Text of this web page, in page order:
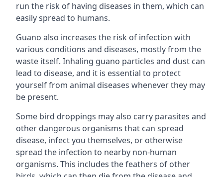
run the risk of having diseases in them, which can
easily spread to humans.
Guano also increases the risk of infection with
various conditions and diseases, mostly from the
waste itself. Inhaling guano particles and dust can
lead to disease, and it is essential to protect
yourself from animal diseases whenever they may
be present.
Some bird droppings may also carry parasites and
other dangerous organisms that can spread
disease, infect you themselves, or otherwise
spread the infection to nearby non-human
organisms. This includes the feathers of other